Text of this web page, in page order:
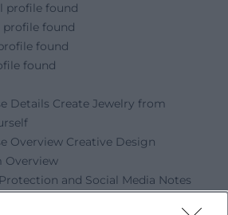
profile found
profile found
found
found
Details Create Jewelry from
Overview Creative Design
Overview
and Social Media Notes